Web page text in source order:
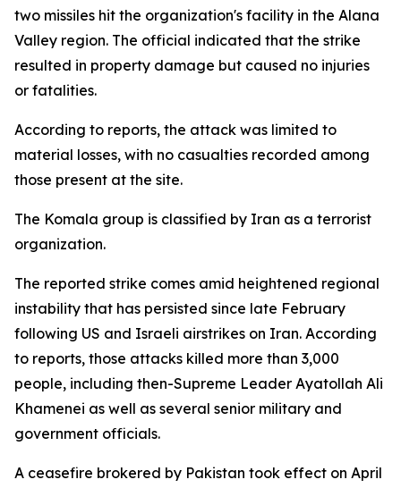
two missiles hit the organization's facility in the Alana
Valley region. The official indicated that the strike
resulted in property damage but caused no injuries
or fatalities.
According to reports, the attack was limited to
material losses, with no casualties recorded among
those present at the site.
The Komala group is classified by Iran as a terrorist
organization.
The reported strike comes amid heightened regional
instability that has persisted since late February
following US and Israeli airstrikes on Iran. According
to reports, those attacks killed more than 3,000
people, including then-Supreme Leader Ayatollah Ali
Khamenei as well as several senior military and
government officials.
A ceasefire brokered by Pakistan took effect on April